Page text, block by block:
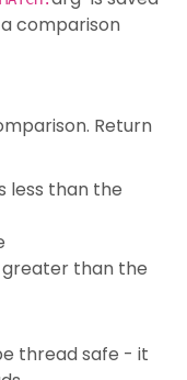
comparison
Return
less than the
greater than the
thread safe - it